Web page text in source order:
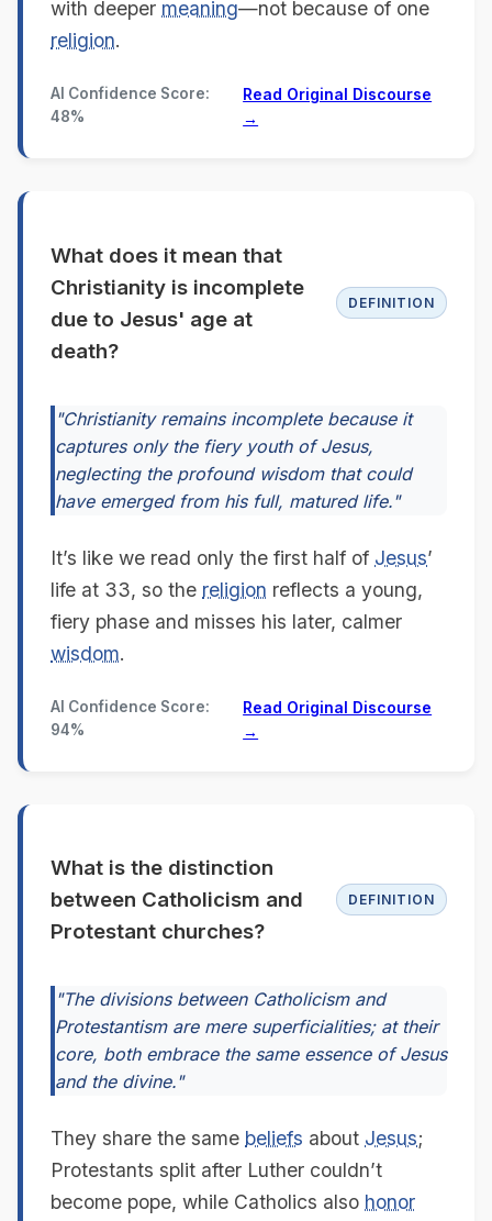
with deeper meaning—not because of one
religion.
AI Confidence Score:
48%
Read Original Discourse
→
What does it mean that
Christianity is incomplete
due to Jesus' age at
death?
DEFINITION
"Christianity remains incomplete because it
captures only the fiery youth of Jesus,
neglecting the profound wisdom that could
have emerged from his full, matured life."
It’s like we read only the first half of Jesus’
life at 33, so the religion reflects a young,
fiery phase and misses his later, calmer
wisdom.
AI Confidence Score:
94%
Read Original Discourse
→
What is the distinction
between Catholicism and
Protestant churches?
DEFINITION
"The divisions between Catholicism and
Protestantism are mere superficialities; at their
core, both embrace the same essence of Jesus
and the divine."
They share the same beliefs about Jesus;
Protestants split after Luther couldn’t
become pope, while Catholics also honor